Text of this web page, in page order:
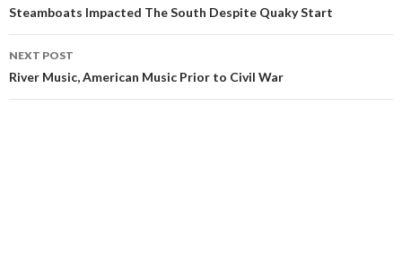
navigation
Steamboats Impacted The South Despite Quaky Start
NEXT POST
River Music, American Music Prior to Civil War